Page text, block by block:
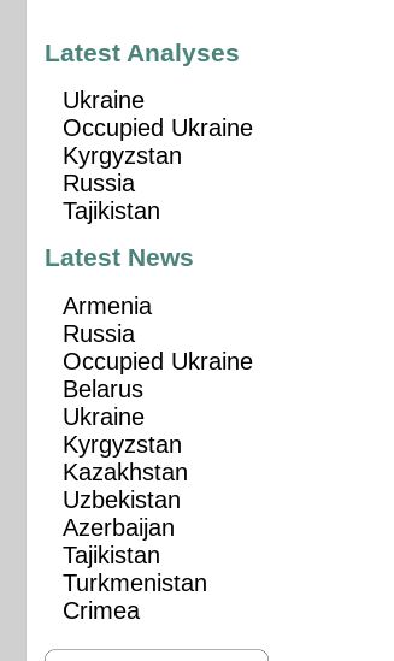
Latest Analyses
Ukraine
Occupied Ukraine
Kyrgyzstan
Russia
Tajikistan
Latest News
Armenia
Russia
Occupied Ukraine
Belarus
Ukraine
Kyrgyzstan
Kazakhstan
Uzbekistan
Azerbaijan
Tajikistan
Turkmenistan
Crimea